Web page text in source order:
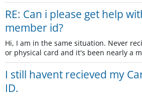
RE: Can i please get help
member id?
Hi, I am in the same situation. Never
or physical card and it's been nearly a
I still havent recieved my
ID.